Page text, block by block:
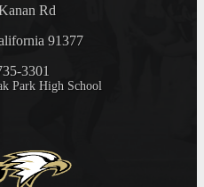
Rd
91377
3301
Park High School